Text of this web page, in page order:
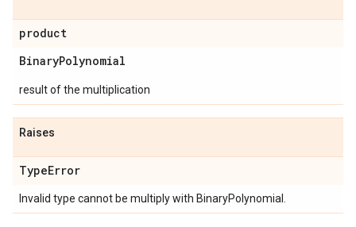
product
BinaryPolynomial
result of the multiplication
Raises
TypeError
Invalid type cannot be multiply with BinaryPolynomial.